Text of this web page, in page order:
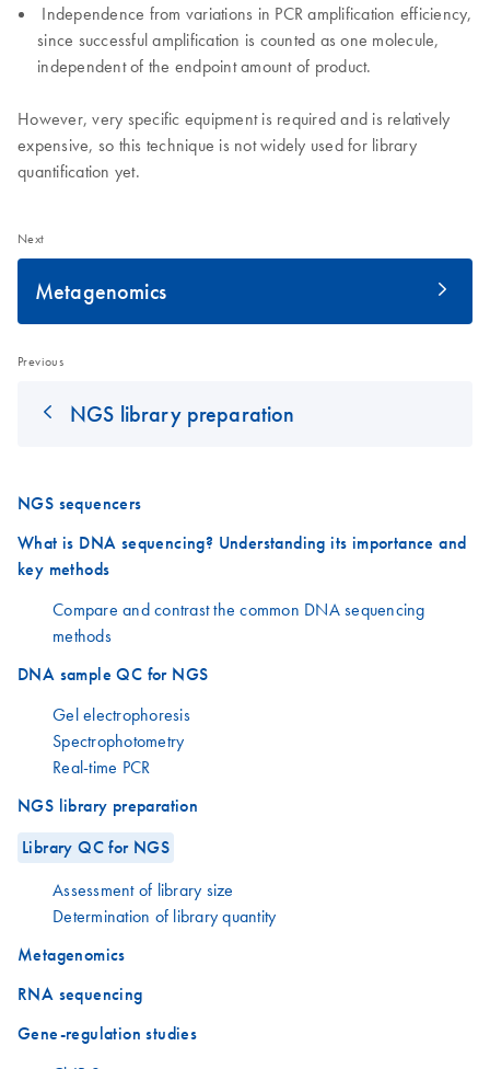
Independence from variations in PCR amplification efficiency,
since successful amplification is counted as one molecule,
independent of the endpoint amount of product.
However, very specific equipment is required and is relatively
expensive, so this technique is not widely used for library
quantification yet.
Next
Metagenomics
Previous
NGS library preparation
NGS sequencers
What is DNA sequencing? Understanding its importance and
key methods
Compare and contrast the common DNA sequencing
methods
DNA sample QC for NGS
Gel electrophoresis
Spectrophotometry
Real-time PCR
NGS library preparation
Library QC for NGS
Assessment of library size
Determination of library quantity
Metagenomics
RNA sequencing
Gene-regulation studies